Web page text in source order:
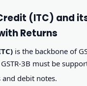
(ITC) and
Returns
is the backbone of
3B must be
debit notes.